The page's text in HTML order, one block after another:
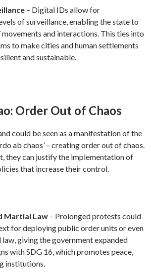
– Digital IDs allow for
of surveillance, enabling the state to
and interactions. This ties into
to make cities and human settlements
and sustainable.
Order Out of Chaos
could be seen as a manifestation of the
ab chaos’ – creating order out of chaos.
they can justify the implementation of
that increase their control.
Martial Law – Prolonged protests could
for deploying public order units or even
giving the government expanded
with SDG 16, which promotes peace,
institutions.